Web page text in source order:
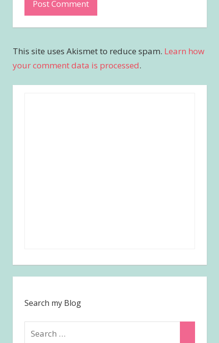
This site uses Akismet to reduce spam. Learn how
your comment data is processed.
Search my Blog